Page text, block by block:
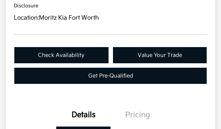
Disclosure
Location:Moritz Kia Fort Worth
Check Availability Value Your Trade
Get Pre-Qualified
Details Pricing